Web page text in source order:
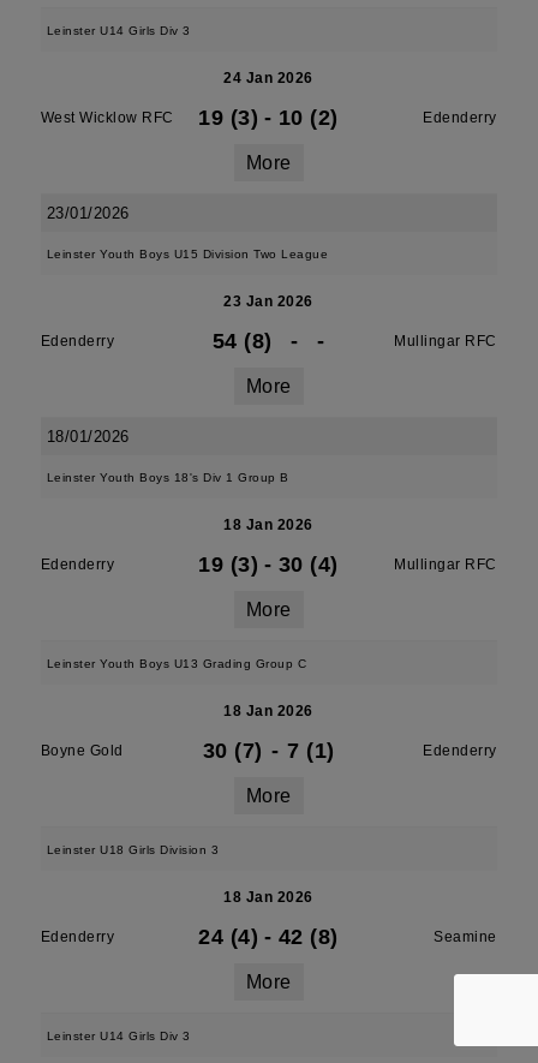
Leinster U14 Girls Div 3
24 Jan 2026
West Wicklow RFC 19 (3) - 10 (2) Edenderry
More
23/01/2026
Leinster Youth Boys U15 Division Two League
23 Jan 2026
Edenderry 54 (8) - - Mullingar RFC
More
18/01/2026
Leinster Youth Boys 18's Div 1 Group B
18 Jan 2026
Edenderry 19 (3) - 30 (4) Mullingar RFC
More
Leinster Youth Boys U13 Grading Group C
18 Jan 2026
Boyne Gold 30 (7) - 7 (1) Edenderry
More
Leinster U18 Girls Division 3
18 Jan 2026
Edenderry 24 (4) - 42 (8) Seamine
More
Leinster U14 Girls Div 3